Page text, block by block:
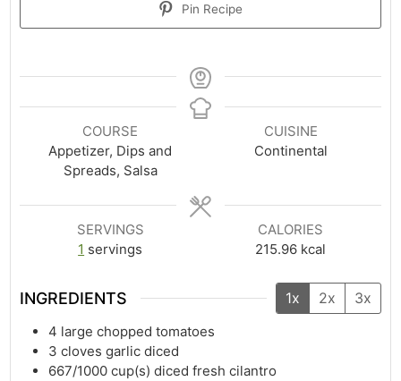
Pin Recipe
COURSE
Appetizer, Dips and
Spreads, Salsa
CUISINE
Continental
SERVINGS
1 servings
CALORIES
215.96 kcal
INGREDIENTS 1x 2x 3x
4 large chopped tomatoes
3 cloves garlic diced
667/1000 cup(s) diced fresh cilantro